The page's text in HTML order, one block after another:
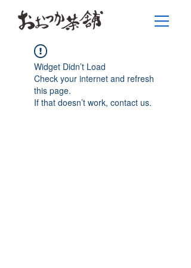
Widget Didn’t Load
Check your internet and refresh
this page.
If that doesn’t work, contact us.